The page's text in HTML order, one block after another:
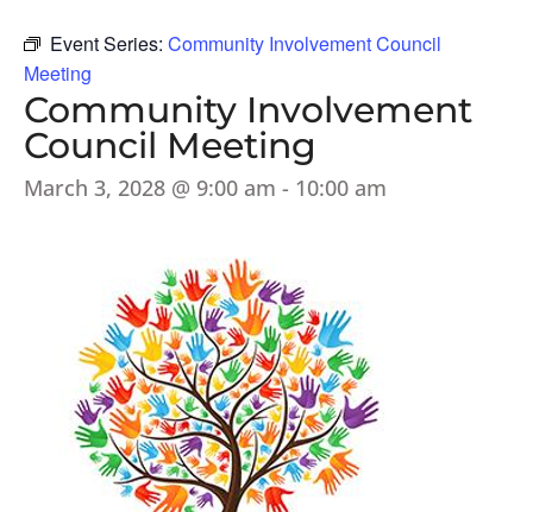
Event Series: Community Involvement Council
Meeting
Community Involvement
Council Meeting
March 3, 2028 @ 9:00 am - 10:00 am